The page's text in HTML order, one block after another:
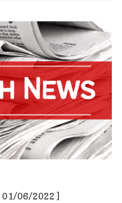
06/2022 ]